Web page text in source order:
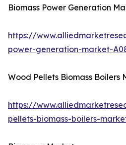
Biomass Power Generation
https://
power-generation-market-
Wood Pellets Biomass Boilers
https://
pellets-biomass-boilers-